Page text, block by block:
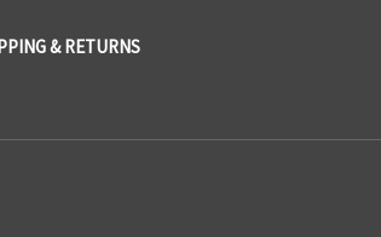
& RETURNS